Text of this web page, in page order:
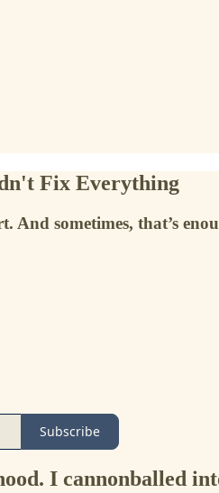
Fix Everything
And sometimes, that’s
Subscribe
I cannonballed